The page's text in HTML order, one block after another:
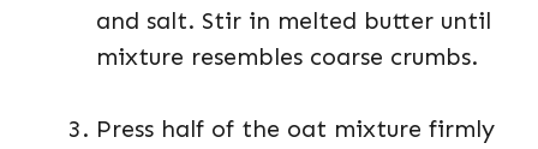
and salt. Stir in melted butter until
mixture resembles coarse crumbs.
Press half of the oat mixture firmly